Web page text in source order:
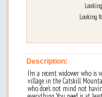
Looking
Description:
I'm a recent widower who is
village in the Catskill
who doe's not mind not